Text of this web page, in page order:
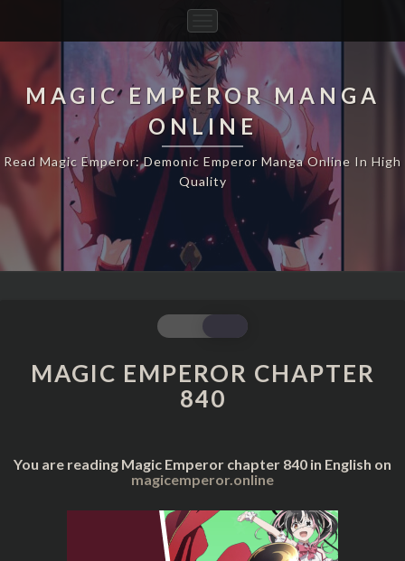
Navigation
MAGIC EMPEROR MANGA
ONLINE
Read Magic Emperor: Demonic Emperor Manga Online In High
Quality
MAGIC
EMPEROR
CHAPTER
840
MAGIC EMPEROR CHAPTER
840
You are reading Magic Emperor chapter 840 in English on
magicemperor.online